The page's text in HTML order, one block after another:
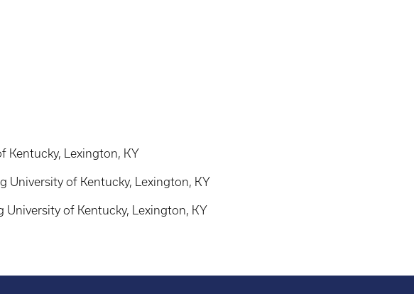
Kentucky, Lexington, KY
University of Kentucky, Lexington, KY
University of Kentucky, Lexington, KY